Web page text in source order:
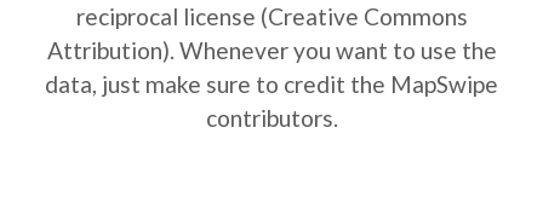
reciprocal license (Creative Commons
Attribution). Whenever you want to use the
data, just make sure to credit the MapSwipe
contributors.